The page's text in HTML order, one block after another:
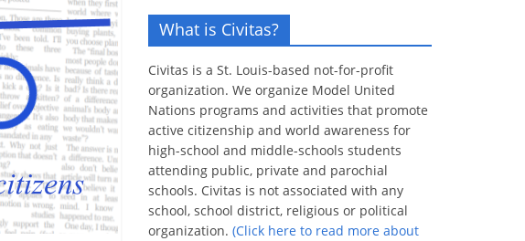
What is Civitas?
Civitas is a St. Louis-based not-for-profit
organization. We organize Model United
Nations programs and activities that promote
active citizenship and world awareness for
high-school and middle-schools students
attending public, private and parochial
schools. Civitas is not associated with any
school, school district, religious or political
organization. (Click here to read more about